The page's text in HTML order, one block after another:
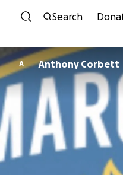
Skip
Search
A Anthony Corbett